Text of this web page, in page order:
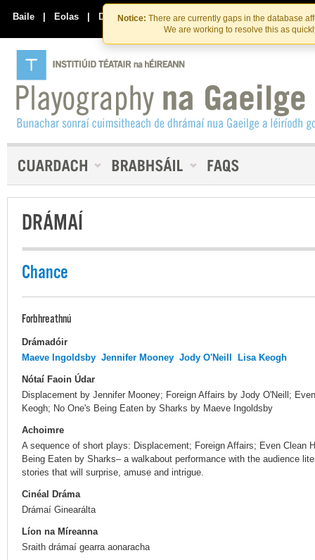
Skip
to
the
content
Skip
to
content
Notice: There are currently gaps in the database
We are working to resolve this as
Baile | Eolas | Déan Teagmháil Linn
DRÁMAÍ
Chance
Forbhreathnú
Drámadóir
Maeve Ingoldsby Jennifer Mooney Jody O'Neill Lisa Keogh
Nótaí Faoin Údar
Displacement by Jennifer Mooney; Foreign Affairs by Jody O'Neill;
Keogh; No One's Being Eaten by Sharks by Maeve Ingoldsby
Achoimre
A sequence of short plays: Displacement; Foreign Affairs; Even Clean
Being Eaten by Sharks– a walkabout performance with the audience
stories that will surprise, amuse and intrigue.
Cinéal Dráma
Drámaí Ginearálta
Líon na Míreanna
Sraith drámaí gearra aonaracha